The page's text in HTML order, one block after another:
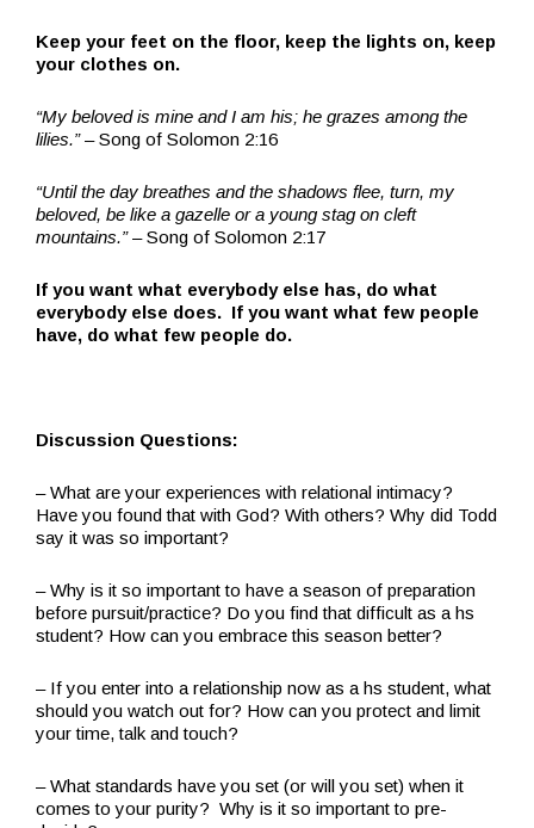
Keep your feet on the floor, keep the lights on, keep
your clothes on.
“My beloved is mine and I am his; he grazes among the
lilies.”– Song of Solomon 2:16
“Until the day breathes and the shadows flee, turn, my
beloved, be like a gazelle or a young stag on cleft
mountains.”– Song of Solomon 2:17
If you want what everybody else has, do what
everybody else does. If you want what few people
have, do what few people do.
Discussion Questions:
– What are your experiences with relational intimacy?
Have you found that with God? With others? Why did Todd
say it was so important?
– Why is it so important to have a season of preparation
before pursuit/practice? Do you find that difficult as a hs
student? How can you embrace this season better?
– If you enter into a relationship now as a hs student, what
should you watch out for? How can you protect and limit
your time, talk and touch?
– What standards have you set (or will you set) when it
comes to your purity? Why is it so important to pre-